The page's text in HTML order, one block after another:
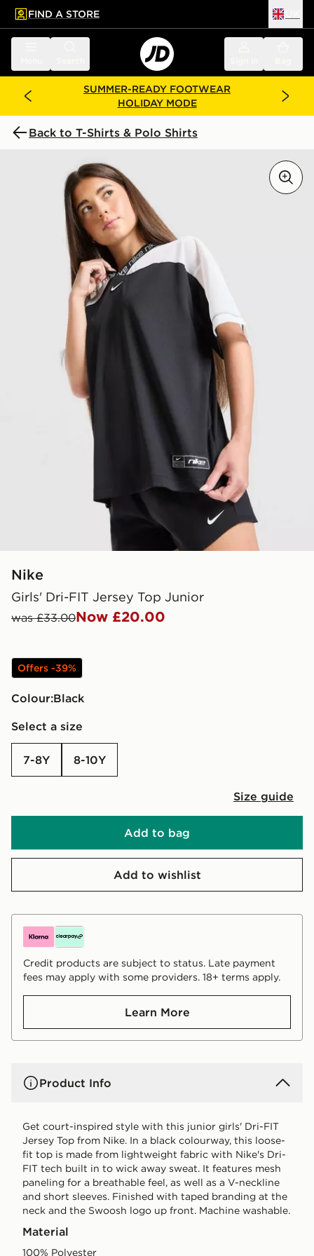
main content
Skip footer
FIND A STORE
SUMMER-READY FOOTWEAR
HOLIDAY MODE
Back to T-Shirts & Polo Shirts
Nike
Girls' Dri-FIT Jersey Top Junior
was £33.00Now £20.00
Offers -39%
Colour:
black
Select a size
7-8Y 8-10Y
Size guide
Add to bag
Add to wishlist
Credit products are subject to status. Late payment
fees may apply with some providers. 18+ terms apply.
Learn More
Product Info
Get court-inspired style with this junior girls' Dri-FIT
Jersey Top from Nike. In a black colourway, this loose-
fit top is made from lightweight fabric with Nike's Dri-
FIT tech built in to wick away sweat. It features mesh
paneling for a breathable feel, as well as a V-neckline
and short sleeves. Finished with taped branding at the
neck and the Swoosh logo up front. Machine washable.
Material
100% Polyester